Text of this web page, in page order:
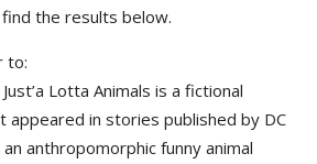
the results below.
to:
Just’a Lotta Animals is a fictional
appeared in stories published by DC
anthropomorphic funny animal